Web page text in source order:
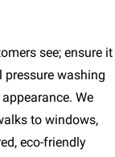
see; ensure it
pressure washing
We
to windows,
eco-friendly